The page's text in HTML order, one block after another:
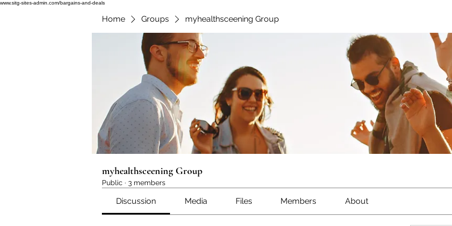
www.sitg-sites-admin.com/bargains-and-deals
Home Groups myhealthsceening Group
myhealthsceening Group
Public · 3 members
Discussion Media Files Members About